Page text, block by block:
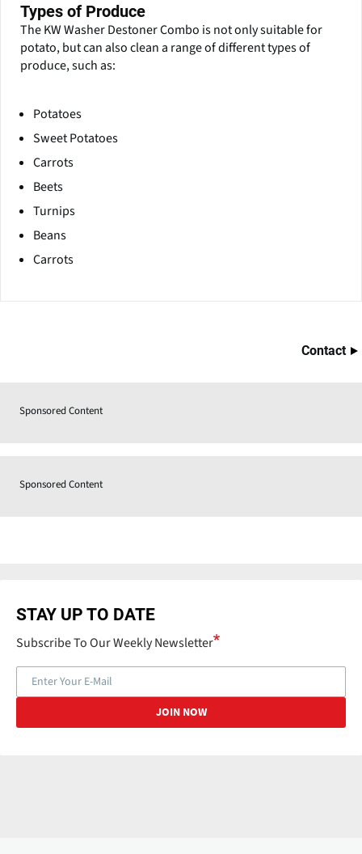
Types of Produce
The KW Washer Destoner Combo is not only suitable for
potato, but can also clean a range of different types of
produce, such as:
Potatoes
Sweet Potatoes
Carrots
Beets
Turnips
Beans
Carrots
Contact
Sponsored Content
Sponsored Content
STAY UP TO DATE
Subscribe To Our Weekly Newsletter